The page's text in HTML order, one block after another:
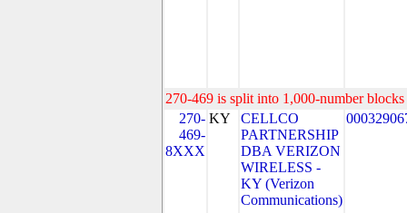
270-469 is split into 1,000-number
270-
469-
8XXX
KY
CELLCO
PARTNERSHIP
DBA VERIZON
WIRELESS -
KY (Verizon
Communications)